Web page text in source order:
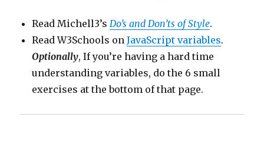
Read Michell3’sDo’s and Don’ts of Style.
Read W3Schools onJavaScript variables.
Optionally, If you’re having a hard time
understanding variables, do the 6 small
exercises at the bottom of that page.